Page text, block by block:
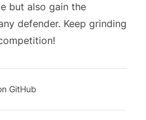
but also gain the
defender. Keep grinding
GitHub